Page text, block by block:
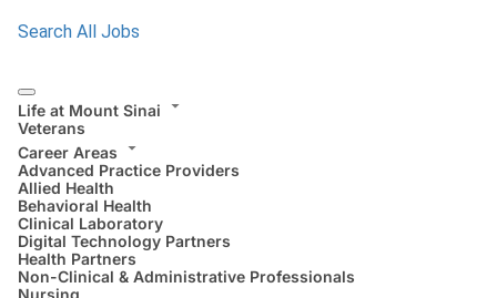
Search All Jobs
Life at Mount Sinai
Veterans
Career Areas
Advanced Practice Providers
Allied Health
Behavioral Health
Clinical Laboratory
Digital Technology Partners
Health Partners
Non-Clinical & Administrative Professionals
Nursing